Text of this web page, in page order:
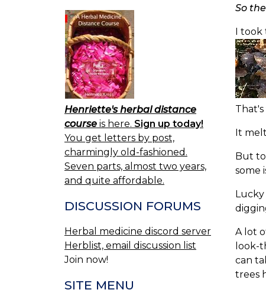
So
I took
It
But
some
A lot
look-
can
trees
Henriette's herbal distance
course is here. Sign up today!
You get letters by post,
charmingly old-fashioned.
Seven parts, almost two years,
and quite affordable.
DISCUSSION FORUMS
Herbal medicine discord server
Herblist, email discussion list
Join now!
SITE MENU